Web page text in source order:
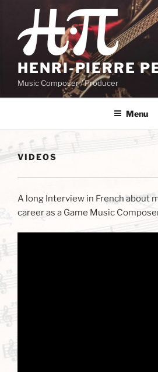
content
HENRI-PIERRE
Music Composer / Producer
Menu
VIDEOS
A long Interview in French about
career as a Game Music